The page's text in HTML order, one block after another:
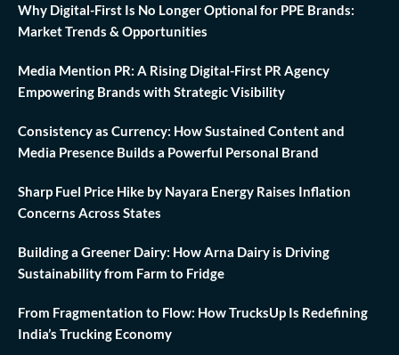
Why Digital-First Is No Longer Optional for PPE Brands:
Market Trends & Opportunities
Media Mention PR: A Rising Digital-First PR Agency
Empowering Brands with Strategic Visibility
Consistency as Currency: How Sustained Content and
Media Presence Builds a Powerful Personal Brand
Sharp Fuel Price Hike by Nayara Energy Raises Inflation
Concerns Across States
Building a Greener Dairy: How Arna Dairy is Driving
Sustainability from Farm to Fridge
From Fragmentation to Flow: How TrucksUp Is Redefining
India’s Trucking Economy